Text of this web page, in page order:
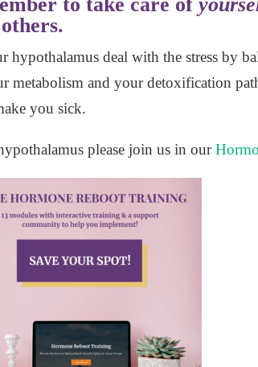
hypothalamus deal with the stress by
metabolism and your detoxification
you sick.
please join us in our